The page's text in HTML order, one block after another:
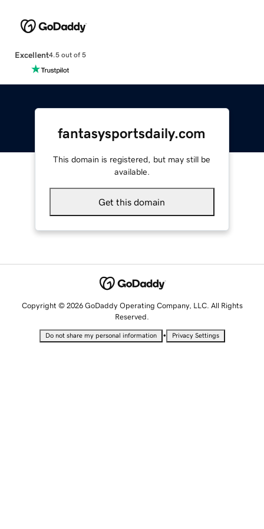
Excellent4.5 out of 5
fantasysportsdaily.com
This domain is registered, but may still be
available.
Get this domain
Copyright © 2026 GoDaddy Operating Company, LLC. All Rights
Reserved.
Do not share my personal information • Privacy Settings